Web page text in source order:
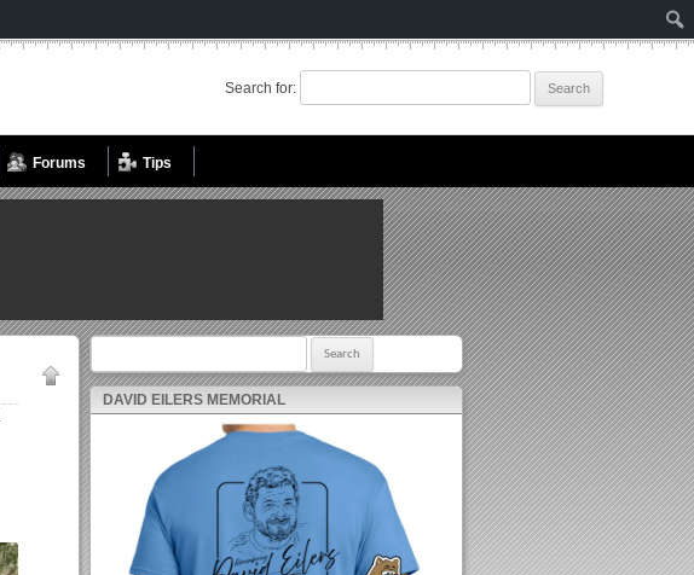
Search for:
Forums Tips
DAVID EILERS MEMORIAL